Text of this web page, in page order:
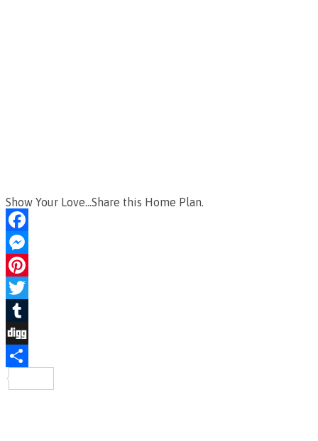
Show Your Love...Share this Home Plan.
Facebook
Messenger
Pinterest
Twitter
Tumblr
Digg